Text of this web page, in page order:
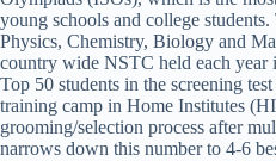
young schools and college
Physics, Chemistry, Biology and
country wide NSTC held each year
Top 50 students in the screening
training camp in Home Institutes
grooming/selection process after
narrows down this number to 4-6